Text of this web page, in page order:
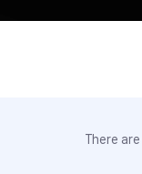
There